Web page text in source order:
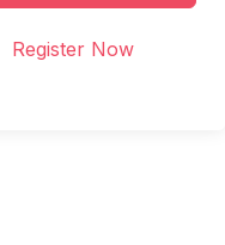
Register Now